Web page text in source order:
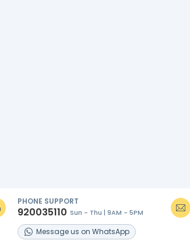
PHONE SUPPORT
920035110 Sun - Thu | 9AM - 5PM
Messageus on WhatsApp